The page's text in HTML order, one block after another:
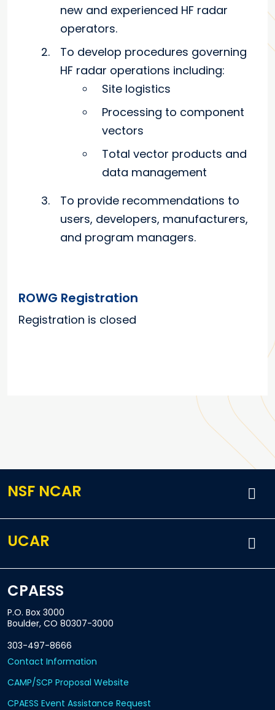
new and experienced HF radar
operators.
To develop procedures governing
HF radar operations including:
Site logistics
Processing to component
vectors
Total vector products and
data management
To provide recommendations to
users, developers, manufacturers,
and program managers.
ROWG Registration
Registration is closed
NSF NCAR
UCAR
CPAESS
P.O. Box 3000
Boulder, CO 80307-3000
303-497-8666
Contact Information
CAMP/SCP Proposal Website
CPAESS Event Assistance Request